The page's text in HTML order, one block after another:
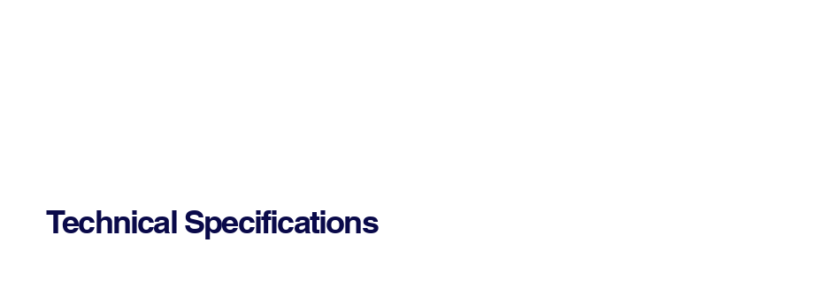
Technical Specifications